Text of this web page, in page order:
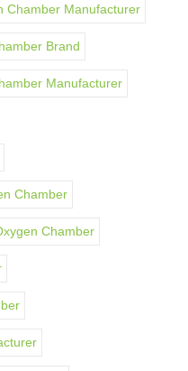
Chamber Manufacturer
Brand
Manufacturer
Chamber
Chamber